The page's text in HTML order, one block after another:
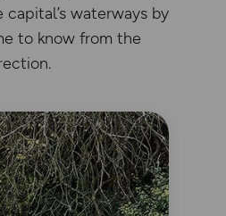
waterways by
to know from the